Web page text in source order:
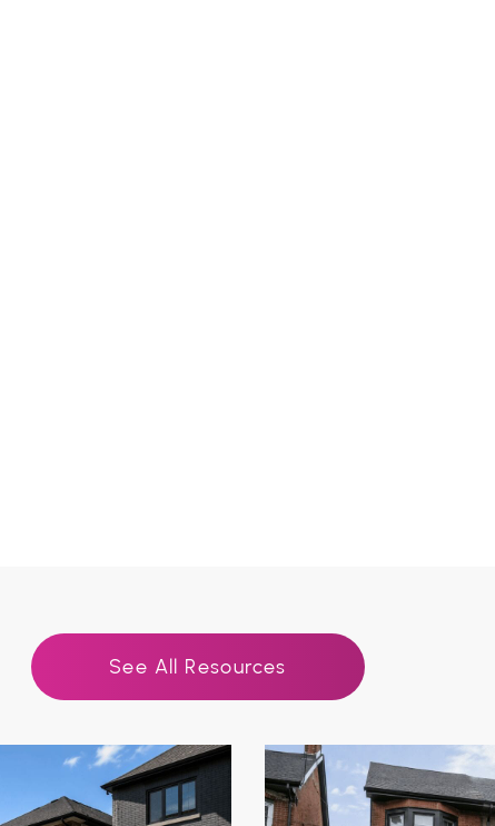
See All Resources